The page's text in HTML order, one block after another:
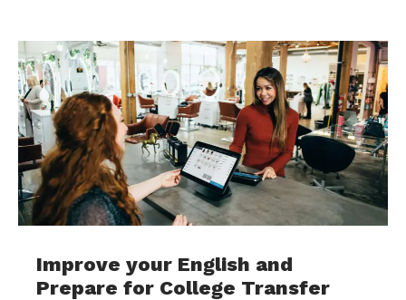
Improve your English and
Prepare for College Transfer